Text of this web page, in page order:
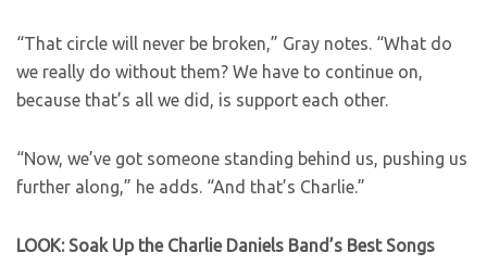
“That circle will never be broken,” Gray notes. “What do
we really do without them? We have to continue on,
because that’s all we did, is support each other.
“Now, we’ve got someone standing behind us, pushing us
further along,” he adds. “And that’s Charlie.”
LOOK: Soak Up the Charlie Daniels Band’s Best Songs